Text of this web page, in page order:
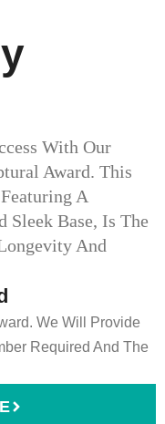
With Our
Award. This
A
Sleek Base, Is The
And
We Will Provide
Required And The